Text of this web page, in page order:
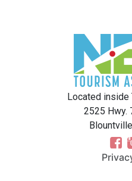
Located
2525 Hwy.